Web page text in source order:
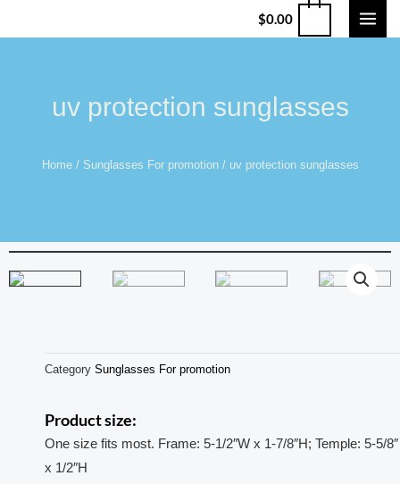
$0.00
uv protection sunglasses
Home/ Sunglasses For promotion/ uv protection sunglasses
Category Sunglasses For promotion
Product size:
One size fits most. Frame: 5-1/2″W x 1-7/8″H; Temple: 5-5/8″
x 1/2″H